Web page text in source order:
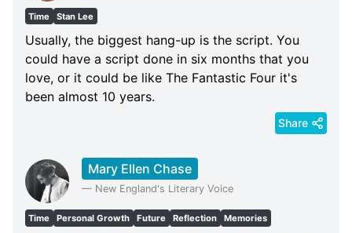
Time Stan Lee
Usually, the biggest hang-up is the script. You
could have a script done in six months that you
love, or it could be like The Fantastic Four it's
been almost 10 years.
Share
Mary Ellen Chase
— New England's Literary Voice
Time Personal Growth Future Reflection Memories